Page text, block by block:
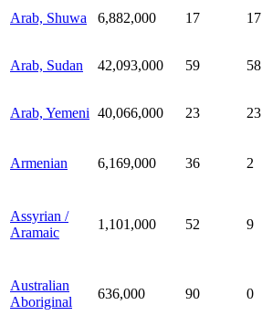
Arab, Shuwa 6,882,000 17 17
Arab, Sudan 42,093,000 59 58
Arab, Yemeni 40,066,000 23 23
Armenian 6,169,000 36 2
Assyrian /
Aramaic
1,101,000 52 9
Australian
Aboriginal
636,000 90 0